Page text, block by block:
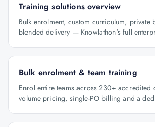
Training solutions overview
Bulk enrolment, custom curriculum, private
blended delivery — Knowlathon's full
Bulk enrolment & team training
Enrol entire teams across 230+
volume pricing, single-PO billing and a